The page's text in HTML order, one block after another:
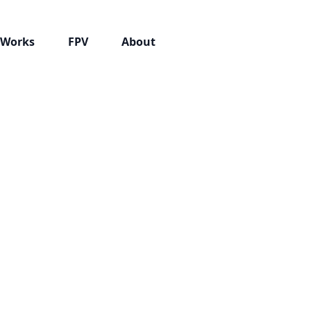
Works FPV About